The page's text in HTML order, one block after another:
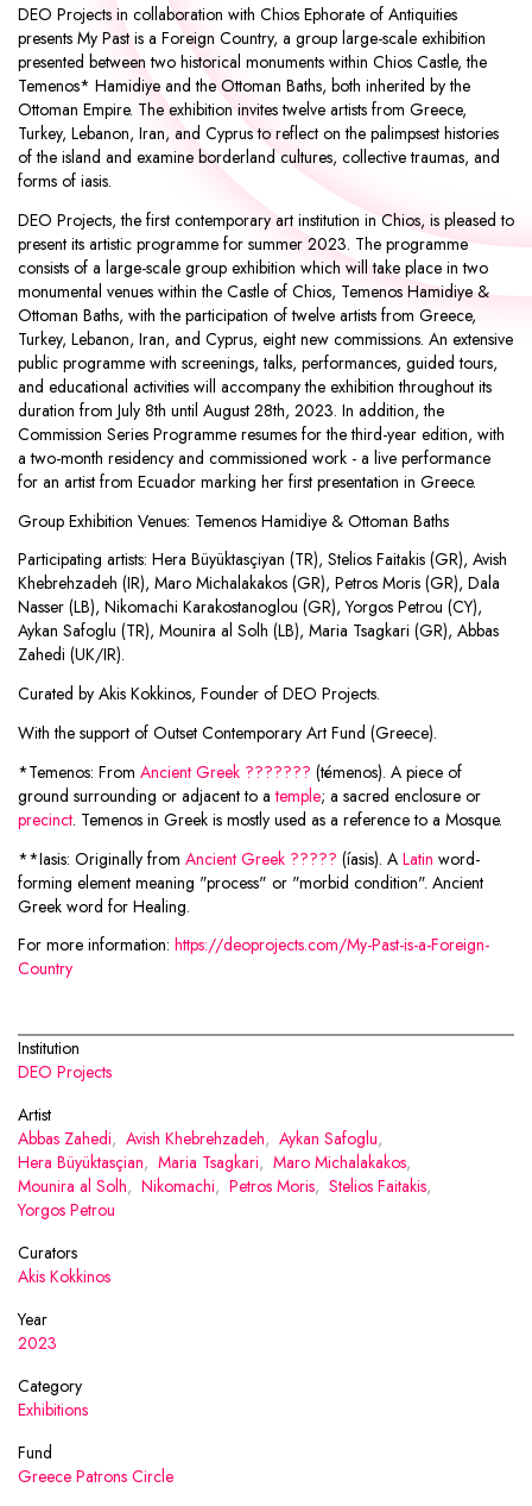
DEO Projects in collaboration with Chios Ephorate of Antiquities
presents My Past is a Foreign Country, a group large-scale exhibition
presented between two historical monuments within Chios Castle, the
Temenos* Hamidiye and the Ottoman Baths, both inherited by the
Ottoman Empire. The exhibition invites twelve artists from Greece,
Turkey, Lebanon, Iran, and Cyprus to reflect on the palimpsest histories
of the island and examine borderland cultures, collective traumas, and
forms of iasis.
DEO Projects, the first contemporary art institution in Chios, is pleased to
present its artistic programme for summer 2023. The programme
consists of a large-scale group exhibition which will take place in two
monumental venues within the Castle of Chios, Temenos Hamidiye &
Ottoman Baths, with the participation of twelve artists from Greece,
Turkey, Lebanon, Iran, and Cyprus, eight new commissions. An extensive
public programme with screenings, talks, performances, guided tours,
and educational activities will accompany the exhibition throughout its
duration from July 8th until August 28th, 2023. In addition, the
Commission Series Programme resumes for the third-year edition, with
a two-month residency and commissioned work - a live performance
for an artist from Ecuador marking her first presentation in Greece.
Group Exhibition Venues: Temenos Hamidiye & Ottoman Baths
Participating artists: Hera Büyüktasçiyan (TR), Stelios Faitakis (GR), Avish
Khebrehzadeh (IR), Maro Michalakakos (GR), Petros Moris (GR), Dala
Nasser (LB), Nikomachi Karakostanoglou (GR), Yorgos Petrou (CY),
Aykan Safoglu (TR), Mounira al Solh (LB), Maria Tsagkari (GR), Abbas
Zahedi (UK/IR).
Curated by Akis Kokkinos, Founder of DEO Projects.
With the support of Outset Contemporary Art Fund (Greece).
*Temenos: From Ancient Greek ??????? (témenos). A piece of
ground surrounding or adjacent to atemple; a sacred enclosure or
precinct. Temenos in Greek is mostly used as a reference to a Mosque.
**Iasis: Originally from Ancient Greek ????? (íasis). A Latin word-
forming element meaning "process" or "morbid condition". Ancient
Greek word for Healing.
For more information: https://deoprojects.com/My-Past-is-a-Foreign-
Country
Institution
DEO Projects
Artist
Abbas Zahedi, Avish Khebrehzadeh, Aykan Safoglu,
Hera Büyüktasçian, Maria Tsagkari, Maro Michalakakos,
Mounira al Solh, Nikomachi, Petros Moris, Stelios Faitakis,
Yorgos Petrou
Curators
Akis Kokkinos
Year
2023
Category
Exhibitions
Fund
Greece Patrons Circle